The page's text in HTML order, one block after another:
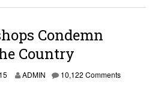
Condemn
Country
ADMIN 10,122 Comments